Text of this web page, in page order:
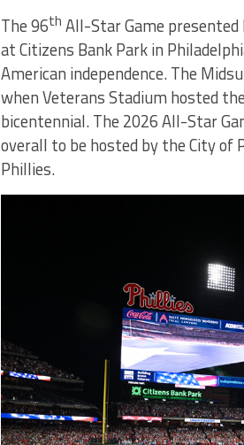
The 96th All-Star Game presented
at Citizens Bank Park in
American independence. The
when Veterans Stadium hosted
bicentennial. The 2026 All-Star
overall to be hosted by the City of
Phillies.